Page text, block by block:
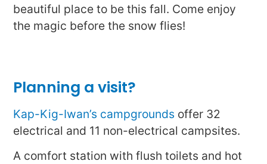
beautiful place to be this fall. Come enjoy
the magic before the snow flies!
Planning a visit?
Kap-Kig-Iwan’s campgrounds offer 32
electrical and 11 non-electrical campsites.
A comfort station with flush toilets and hot